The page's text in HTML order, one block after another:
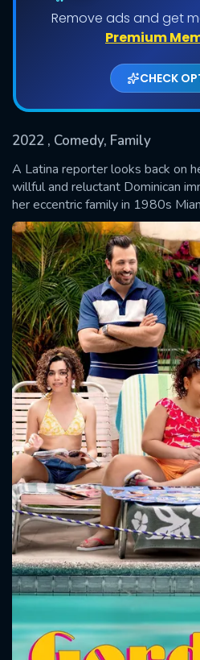
Remove ads and get
Premium
CHECK
2022 , Comedy, Family
A Latina reporter looks back on
willful and reluctant Dominican
her eccentric family in 1980s
Shows daily
Used: 0,
CONTACT US
Please fill all